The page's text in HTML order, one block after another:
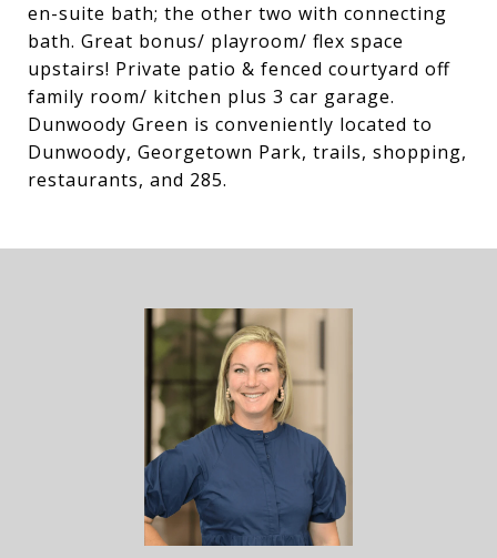
en-suite bath; the other two with connecting
bath. Great bonus/ playroom/ flex space
upstairs! Private patio & fenced courtyard off
family room/ kitchen plus 3 car garage.
Dunwoody Green is conveniently located to
Dunwoody, Georgetown Park, trails, shopping,
restaurants, and 285.